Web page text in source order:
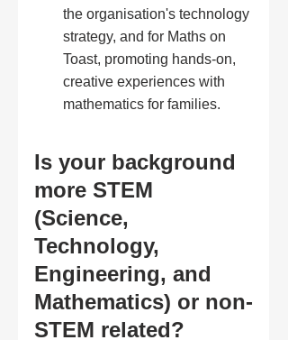
the organisation's technology
strategy, and for Maths on
Toast, promoting hands-on,
creative experiences with
mathematics for families.
Is your background
more STEM
(Science,
Technology,
Engineering, and
Mathematics) or non-
STEM related?